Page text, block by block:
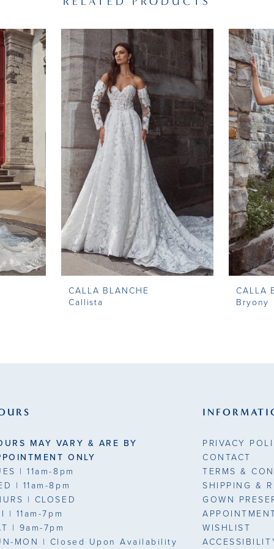
CALLA BLANCHE
Callista
CALLA
Bryony
MAY VARY & ARE BY
ONLY
| 11am-8pm
| 11am-8pm
| CLOSED
| 11am-7pm
| 9am-7pm
MON | Closed Upon Availability
PRIVACY
CONTACT
TERMS &
SHIPPING &
GOWN
WISHLIST